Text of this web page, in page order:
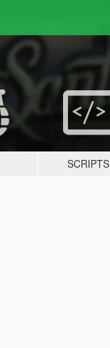
SCRIPTS